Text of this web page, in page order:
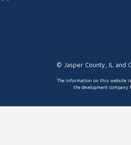
© Jasper County, IL and
The information on this website
the development